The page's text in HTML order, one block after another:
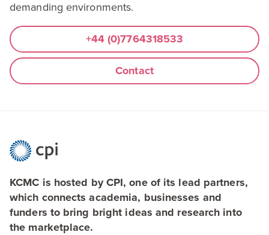
demanding environments.
+44(0)7764318533
Contact
KCMC is hosted by CPI, one of its lead partners,
which connects academia, businesses and
funders to bring bright ideas and research into
the marketplace.